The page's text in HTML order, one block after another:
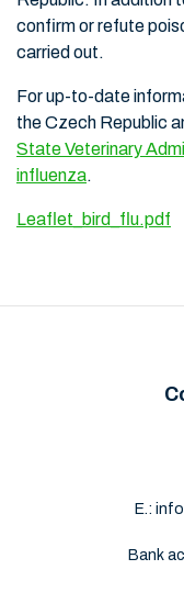
confirm or refute
carried out.
For up-to-date
the Czech Republic
State Veterinary
influenza.
Leaflet_bird_flu.pdf
E.:
Bank